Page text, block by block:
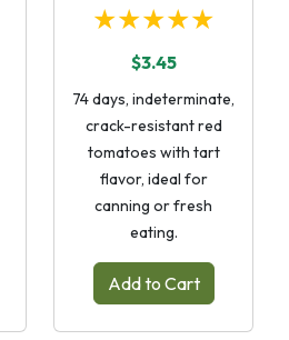
★★★★★
$3.45
74 days, indeterminate,
crack-resistant red
tomatoes with tart
flavor, ideal for
canning or fresh
eating.
Add to Cart